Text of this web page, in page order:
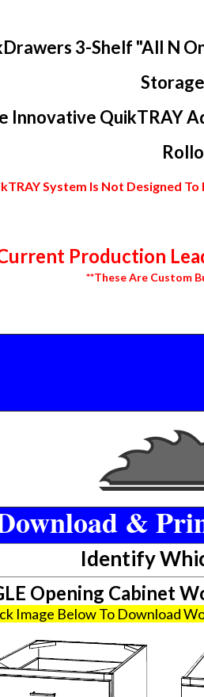
3-Shelf "All N
Innovative QuikTRAY
System Is Not Designed
Production
**These Are Custom
&
Identify
Opening Cabinet
Image Below To Download